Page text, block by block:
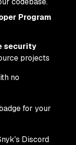
Program
security
projects
no
for your
Discord